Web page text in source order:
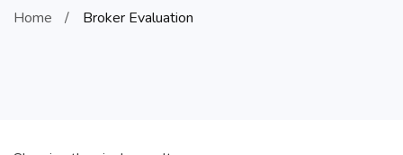
Home Broker Evaluation